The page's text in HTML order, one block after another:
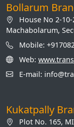
Bollarum
House No 2-
Machabolarum,
Mobile:
Web:
E-mail:
Kukatpally
Plot No. 165,